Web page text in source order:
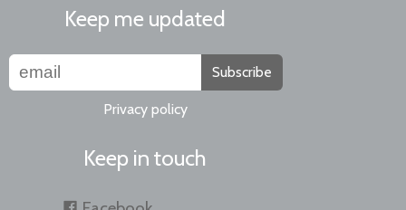
Keep me updated
Subscribe
Privacy policy
Keep in touch